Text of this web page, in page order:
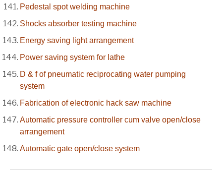
Pedestal spot welding machine
Shocks absorber testing machine
Energy saving light arrangement
Power saving system for lathe
D & f of pneumatic reciprocating water pumping
system
Fabrication of electronic hack saw machine
Automatic pressure controller cum valve open/close
arrangement
Automatic gate open/close system